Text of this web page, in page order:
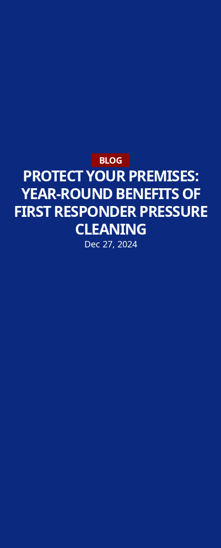
BLOG
PROTECT YOUR PREMISES:
YEAR-ROUND BENEFITS OF
FIRST RESPONDER PRESSURE
CLEANING
Dec 27, 2024